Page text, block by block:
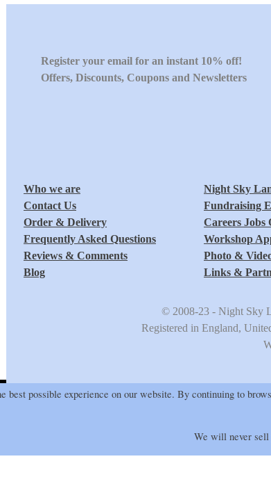
© 2008-23 - Night Sky
Registered in England,
Who we are
Contact Us
Order & Delivery
Frequently Asked Questions
Reviews & Comments
Blog
Night Sky
Fundraising
Careers Jobs
Workshop
Photo &
Links &
Register your email for an instant 10% off!
Offers, Discounts, Coupons and Newsletters
best possible experience on our website. By continuing to
We will never sell